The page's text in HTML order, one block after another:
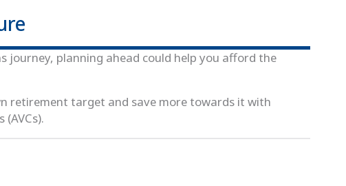
journey, planning ahead could help you afford the
retirement target and save more towards it with